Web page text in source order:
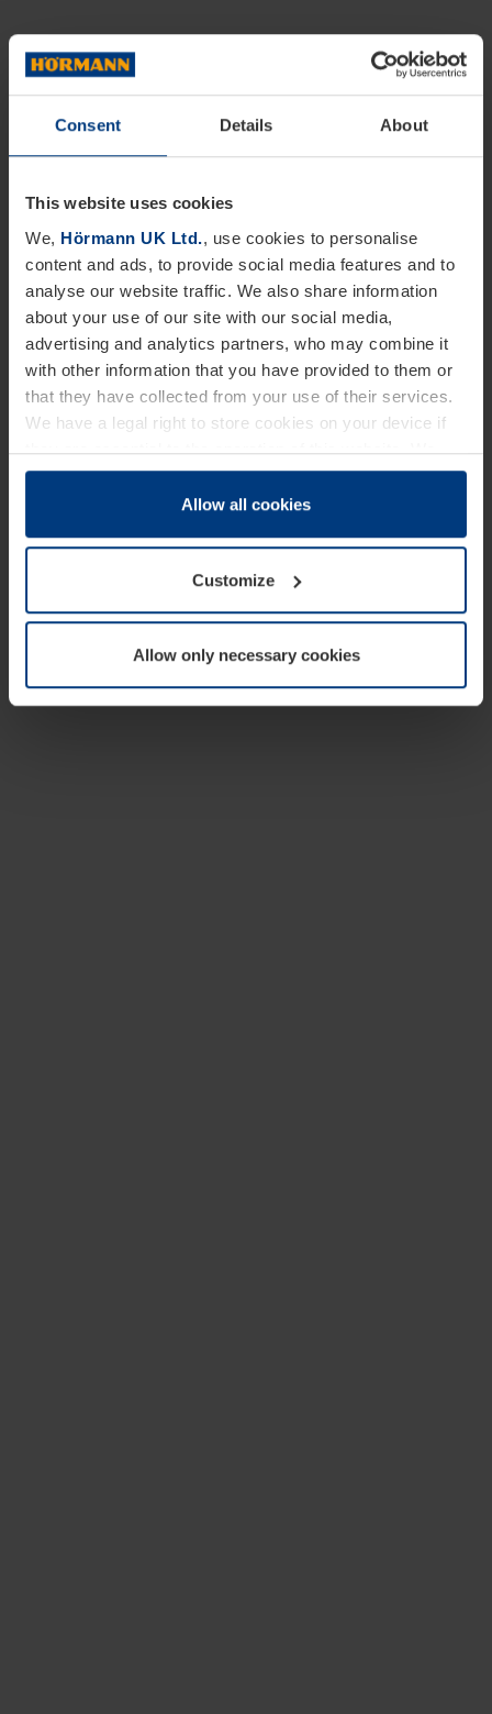
Consent Details About
This website uses cookies
We, Hörmann UK Ltd., use cookies to personalise
content and ads, to provide social media features and to
analyse our website traffic. We also share information
about your use of our site with our social media,
advertising and analytics partners, who may combine it
with other information that you have provided to them or
that they have collected from your use of their services.
We have a legal right to store cookies on your device if
they are essential to the operation of this website. We
need your consent for all other types of cookies. You can
change or withdraw your consent at any time through the
Allow all cookies
Customize
Allow only necessary cookies